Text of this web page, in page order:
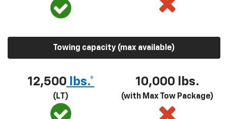
Towing capacity (max available)
12,500 lbs.*
(LT)
10,000 lbs.
(with Max Tow Package)